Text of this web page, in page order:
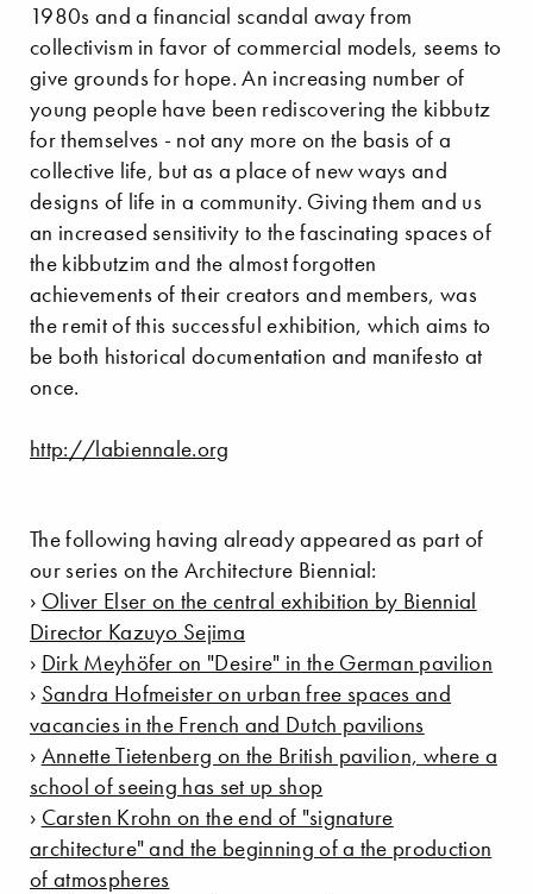
1980s and a financial scandal away from
collectivism in favor of commercial models, seems to
give grounds for hope. An increasing number of
young people have been rediscovering the kibbutz
for themselves - not any more on the basis of a
collective life, but as a place of new ways and
designs of life in a community. Giving them and us
an increased sensitivity to the fascinating spaces of
the kibbutzim and the almost forgotten
achievements of their creators and members, was
the remit of this successful exhibition, which aims to
be both historical documentation and manifesto at
once.
http://labiennale.org
The following having already appeared as part of
our series on the Architecture Biennial:
› Oliver Elser on the central exhibition by Biennial
Director Kazuyo Sejima
› Dirk Meyhöfer on "Desire" in the German pavilion
› Sandra Hofmeister on urban free spaces and
vacancies in the French and Dutch pavilions
› Annette Tietenberg on the British pavilion, where a
school of seeing has set up shop
› Carsten Krohn on the end of "signature
architecture" and the beginning of a the production
of atmospheres